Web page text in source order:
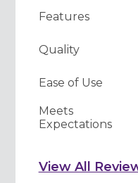
Features
Quality
Ease of Use
Meets
Expectations
View All